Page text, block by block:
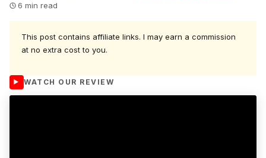
6 min read
This post contains affiliate links. I may earn a commission
at no extra cost to you.
WATCH OUR REVIEW